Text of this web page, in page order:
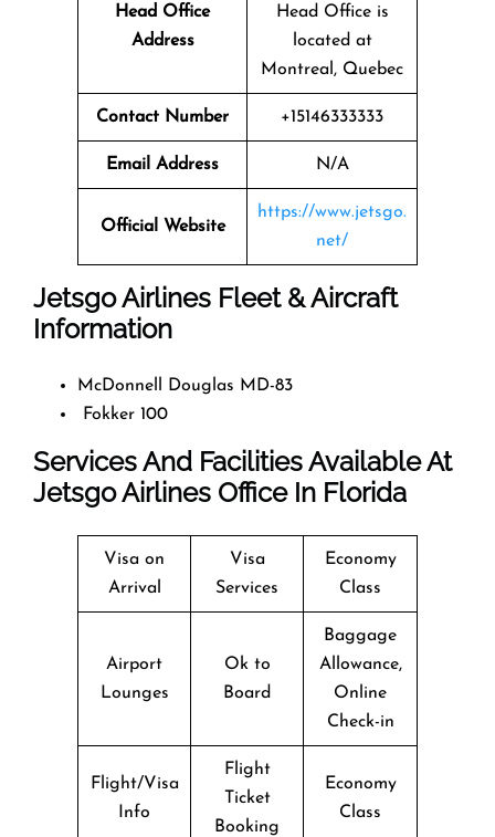
Head Office
Address
Head Office is
located at
Montreal, Quebec
Contact Number +15146333333
Email Address N/A
Official Website
https://www.jetsgo.
net/
Jetsgo Airlines Fleet & Aircraft
Information
McDonnell Douglas MD-83
Fokker 100
Services And Facilities Available At
Jetsgo Airlines Office In Florida
Visa on
Arrival
Visa
Services
Economy
Class
Airport
Lounges
Ok to
Board
Baggage
Allowance,
Online
Check-in
Flight/Visa
Info
Flight
Ticket
Booking
Economy
Class